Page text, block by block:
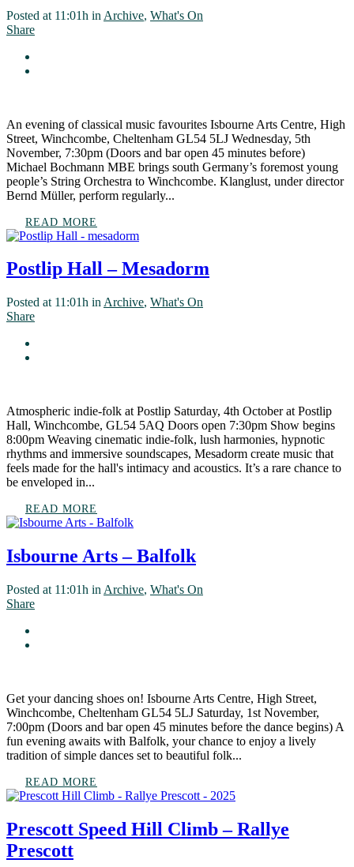
Posted at 11:01h in Archive, What's On
Share
An evening of classical music favourites Isbourne Arts Centre, High
Street, Winchcombe, Cheltenham GL54 5LJ Wednesday, 5th
November, 7:30pm (Doors and bar open 45 minutes before)
Michael Bochmann MBE brings south Germany’s foremost young
people’s String Orchestra to Winchcombe. Klanglust, under director
Bernd Müller, perform regularly...
READ MORE
Postlip Hall – Mesadorm
Posted at 11:01h inArchive, What's On
Share
Atmospheric indie-folk at Postlip Saturday, 4th October at Postlip
Hall, Winchcombe, GL54 5AQ Doors open 7:30pm Show begins
8:00pm Weaving cinematic indie-folk, lush harmonies, hypnotic
rhythms and immersive soundscapes, Mesadorm create music that
feels made for the hall's intimacy and acoustics. It’s a rare chance to
be enveloped in...
READ MORE
Isbourne Arts – Balfolk
Posted at 11:01h in Archive, What's On
Share
Get your dancing shoes on! Isbourne Arts Centre, High Street,
Winchcombe, Cheltenham GL54 5LJ Saturday, 1st November,
7:00pm (Doors and bar open 45 minutes before the dance begins) A
fun evening awaits with Balfolk, your chance to enjoy a lively
tradition of simple dances set to beautiful folk...
READ MORE
Prescott Speed Hill Climb – Rallye
Prescott